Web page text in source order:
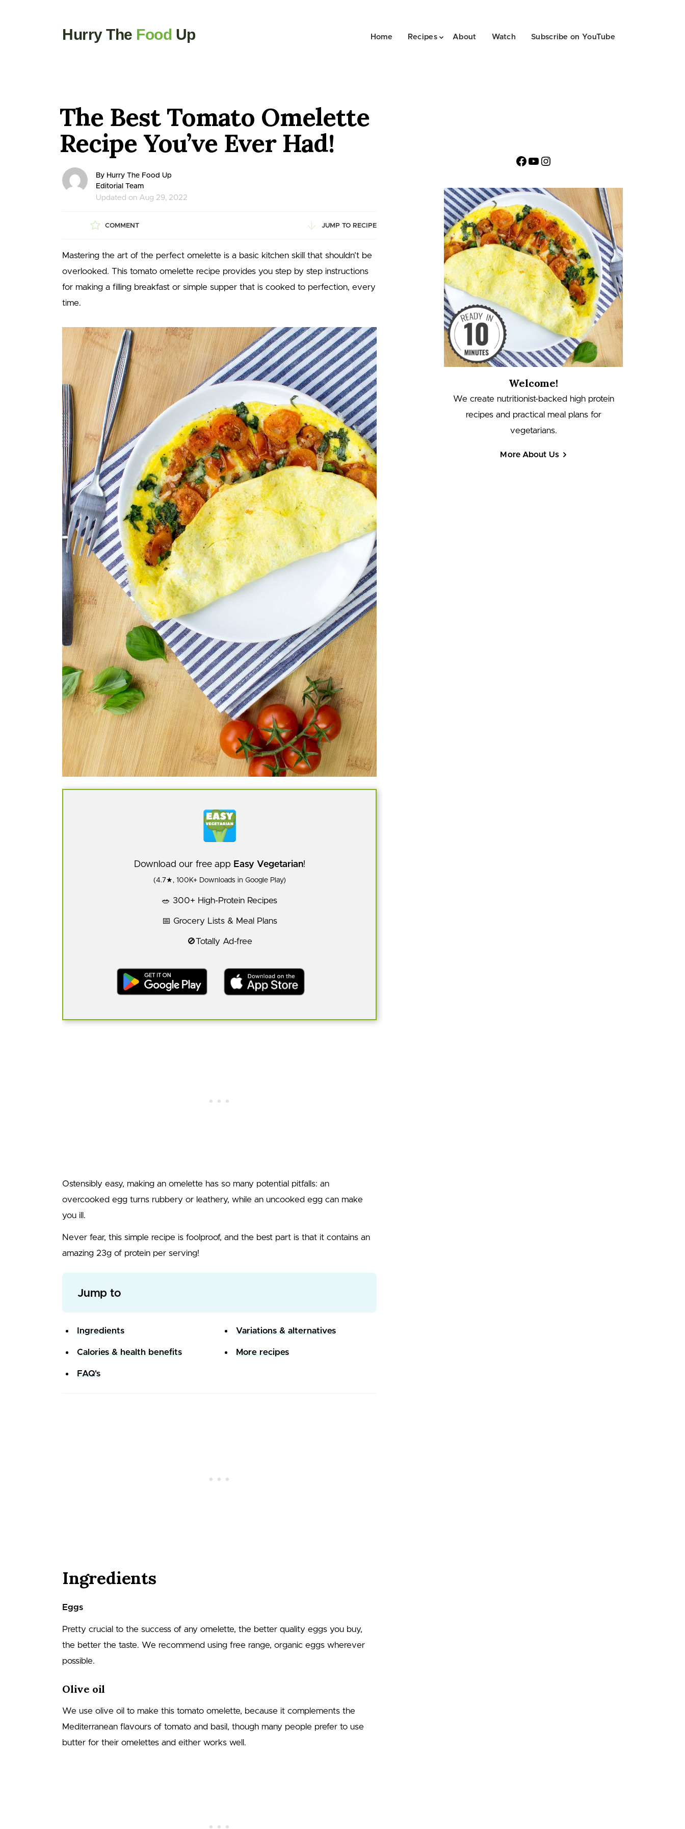
Hurry The Food Up Home Recipes About Watch Subscribe on YouTube
The Best Tomato Omelette
Recipe You’ve Ever Had!
By Hurry The Food Up
Editorial Team
Updated on Aug 29, 2022
COMMENT JUMP TO RECIPE
Mastering the art of the perfect omelette is a basic kitchen skill that shouldn’t be
overlooked. This tomato omelette recipe provides you step by step instructions
for making a filling breakfast or simple supper that is cooked to perfection, every
time.
Download our free app Easy Vegetarian!
(4.7★, 100K+ Downloads in Google Play)
🥗 300+ High-Protein Recipes
📅 Grocery Lists & Meal Plans
🚫Totally Ad-free
Ostensibly easy, making an omelette has so many potential pitfalls: an
overcooked egg turns rubbery or leathery, while an uncooked egg can make
you ill.
Never fear, this simple recipe is foolproof, and the best part is that it contains an
amazing 23g of protein per serving!
Jump to
Ingredients
Calories & health benefits
FAQ's
Variations & alternatives
More recipes
Ingredients
Eggs
Pretty crucial to the success of any omelette, the better quality eggs you buy,
the better the taste. We recommend using free range, organic eggs wherever
possible.
Olive oil
We use olive oil to make this tomato omelette, because it complements the
Mediterranean flavours of tomato and basil, though many people prefer to use
butter for their omelettes and either works well.
Facebook
YouTube
Instagram
Welcome!
We create nutritionist-backed high protein
recipes and practical meal plans for
vegetarians.
More About Us